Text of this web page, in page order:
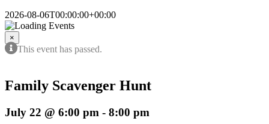
2026-08-06T00:00:00+00:00
×
This event has passed.
Family Scavenger Hunt
July 22 @ 6:00 pm - 8:00 pm